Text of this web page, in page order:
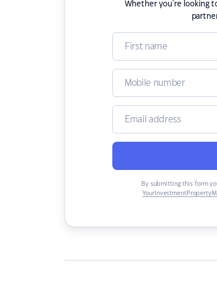
Whether you're looking
By submitting this form